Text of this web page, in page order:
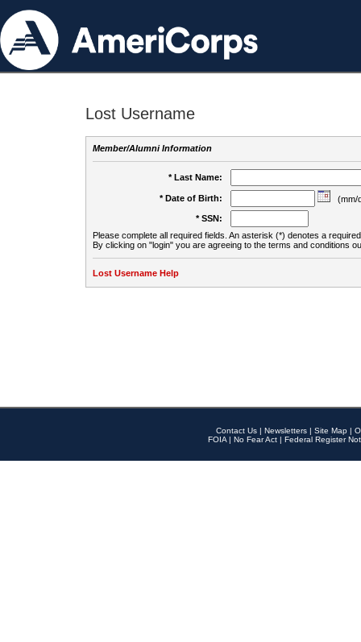
Lost Username
Member/Alumni Information
* Last Name:
* Date of Birth:
(mm/
* SSN:
Please complete all required fields. An asterisk (*) denotes a
By clicking on "login" you are agreeing to the terms and conditions
Lost Username Help
Contact Us | Newsletters | Site Map |
FOIA | No Fear Act | Federal Register